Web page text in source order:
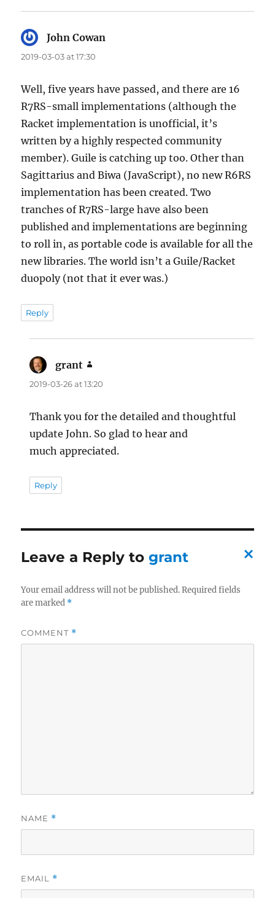
John Cowan
2019-03-03 at 17:30
Well, five years have passed, and there are 16
R7RS-small implementations (although the
Racket implementation is unofficial, it’s
written by a highly respected community
member). Guile is catching up too. Other than
Sagittarius and Biwa (JavaScript), no new R6RS
implementation has been created. Two
tranches of R7RS-large have also been
published and implementations are beginning
to roll in, as portable code is available for all the
new libraries. The world isn’t a Guile/Racket
duopoly (not that it ever was.)
Reply
grant
2019-03-26 at 13:20
Thank you for the detailed and thoughtful
update John. So glad to hear and
much appreciated.
Reply
Leave a Reply togrant
a
el
Your email address will not be published. Required fields
are marked *
COMMENT *
NAME *
EMAIL *